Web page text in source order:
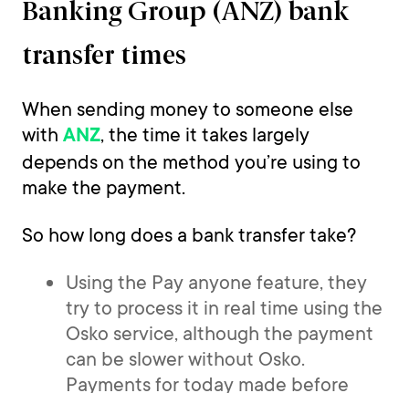
Banking Group (ANZ) bank
transfer times
When sending money to someone else
with ANZ, the time it takes largely
depends on the method you’re using to
make the payment.
So how long does a bank transfer take?
Using the Pay anyone feature, they
try to process it in real time using the
Osko service, although the payment
can be slower without Osko.
Payments for today made before